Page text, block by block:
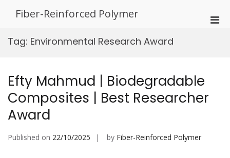
Fiber-Reinforced Polymer
Tag: Environmental Research Award
Efty Mahmud | Biodegradable
Composites | Best Researcher
Award
Published on 22/10/2025 by Fiber-Reinforced Polymer